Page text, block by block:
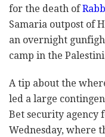
for the death of
Samaria outpost of
an overnight
camp in the
A tip about the
led a large
Bet security agency
Wednesday, where